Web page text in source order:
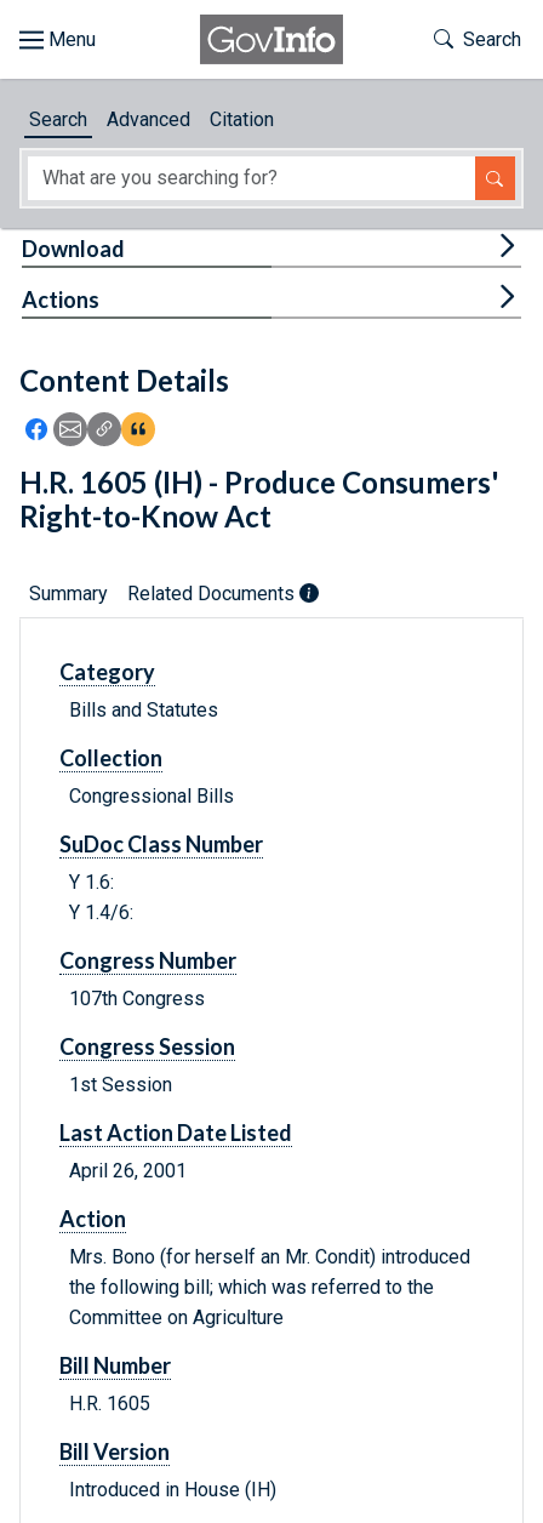
About
Feedback
Toggle
Search
Search Advanced Citation
Content Details
Icon: Share using Facebook
Icon: Share using Email
Icon: Copy Link URL
Icon:View Citations
Download
Actions
H.R. 1605 (IH) - Produce Consumers'
Right-to-Know Act
Summary Related Documents
Category
Bills and Statutes
Collection
Congressional Bills
SuDoc Class Number
Y 1.6:
Y 1.4/6:
Congress Number
107th Congress
Congress Session
1st Session
Last Action Date Listed
April 26, 2001
Action
Mrs. Bono (for herself an Mr. Condit) introduced
the following bill; which was referred to the
Committee on Agriculture
Bill Number
H.R. 1605
Bill Version
Introduced in House (IH)